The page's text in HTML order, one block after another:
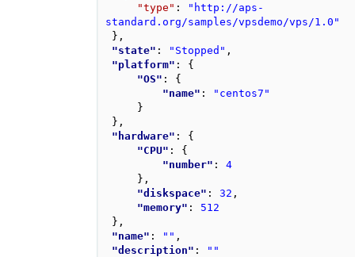
"type" :
"http://aps-
standard.org/samples/vpsdemo/vps/1.0"
} ,
"state" : "Stopped" ,
"platform" : {
"OS" : {
"name" :
"centos7"
}
} ,
"hardware" : {
"CPU" : {
"number" : 4
} ,
"diskspace" : 32 ,
"memory" : 512
} ,
"name" : "" ,
"description" :
""